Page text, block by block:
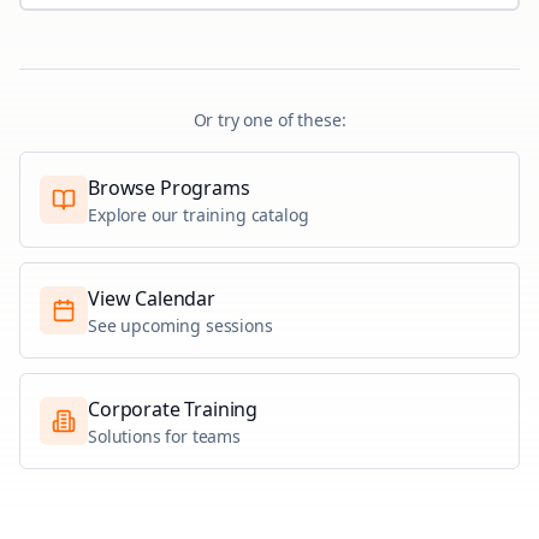
Or try one of these:
Browse Programs
Explore our training catalog
View Calendar
See upcoming sessions
Corporate Training
Solutions for teams